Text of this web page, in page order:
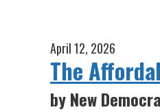
April 12, 2026
The
by New